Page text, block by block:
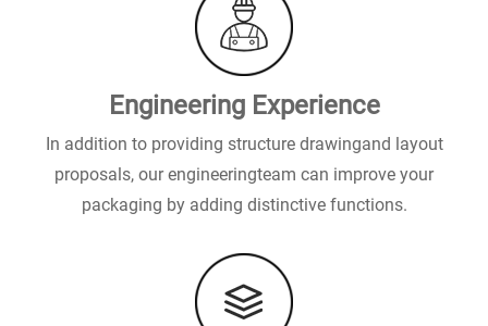
Engineering Experience
In addition to providing structure drawingand layout
proposals, our engineeringteam can improve your
packaging by adding distinctive functions.